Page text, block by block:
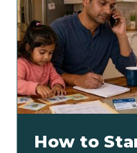
How to